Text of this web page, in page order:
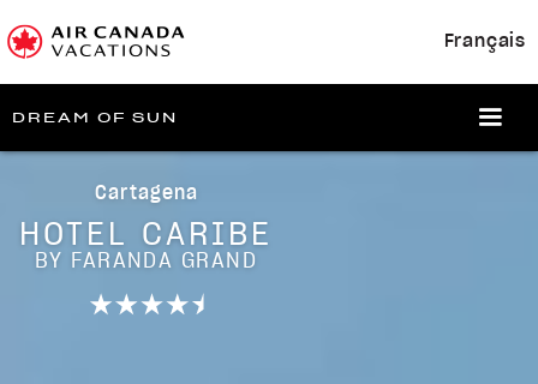
Français
DREAM OF SUN
Cartagena
HOTEL CARIBE
BY FARANDA GRAND